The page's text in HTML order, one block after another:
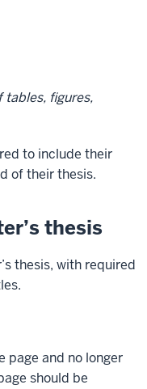
figures,
to include their
of their thesis.
thesis
thesis, with required
page and no longer
should be